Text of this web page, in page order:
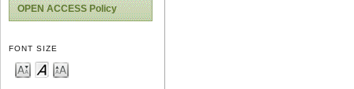
OPEN ACCESS Policy
FONT SIZE